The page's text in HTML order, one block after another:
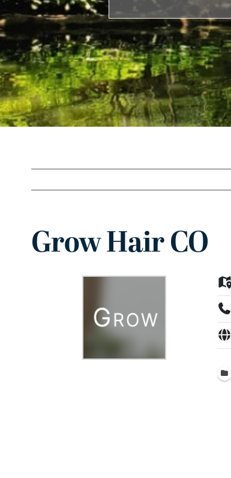
Grow Hair CO